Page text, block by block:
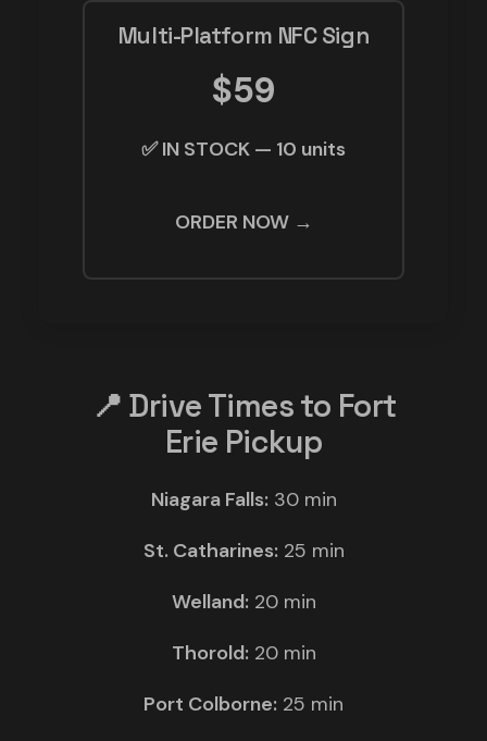
Multi-Platform NFC Sign
$59
✅ IN STOCK — 10 units
ORDER NOW →
📍 Drive Times to Fort
Erie Pickup
Niagara Falls:30 min
St. Catharines:25 min
Welland:20 min
Thorold:20 min
Port Colborne: 25 min